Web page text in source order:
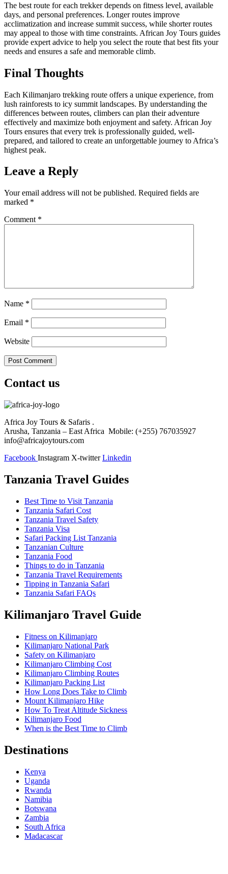
The best route for each trekker depends on fitness level, available
days, and personal preferences. Longer routes improve
acclimatization and increase summit success, while shorter routes
may appeal to those with time constraints. African Joy Tours guides
provide expert advice to help you select the route that best fits your
needs and ensures a safe and memorable climb.
Final Thoughts
Each Kilimanjaro trekking route offers a unique experience, from
lush rainforests to icy summit landscapes. By understanding the
differences between routes, climbers can plan their adventure
effectively and maximize both enjoyment and safety. African Joy
Tours ensures that every trek is professionally guided, well-
prepared, and tailored to create an unforgettable journey to Africa’s
highest peak.
Leave a Reply
Your email address will not be published. Required fields are
marked *
Comment *
Name *
Email *
Website
Contact us
Africa Joy Tours & Safaris .
Arusha, Tanzania – East Africa Mobile: (+255) 767035927
info@africajoytours.com
Facebook Instagram X-twitter Linkedin
Tanzania Travel Guides
Best Time to Visit Tanzania
Tanzania Safari Cost
Tanzania Travel Safety
Tanzania Visa
Safari Packing List Tanzania
Tanzanian Culture
Tanzania Food
Things to do in Tanzania
Tanzania Travel Requirements
Tipping in Tanzania Safari
Tanzania Safari FAQs
Kilimanjaro Travel Guide
Fitness on Kilimanjaro
Kilimanjaro National Park
Safety on Kilimanjaro
Kilimanjaro Climbing Cost
Kilimanjaro Climbing Routes
Kilimanjaro Packing List
How Long Does Take to Climb
Mount Kilimanjaro Hike
How To Treat Altitude Sickness
Kilimanjaro Food
When is the Best Time to Climb
Destinations
Kenya
Uganda
Rwanda
Namibia
Botswana
Zambia
South Africa
Madacascar